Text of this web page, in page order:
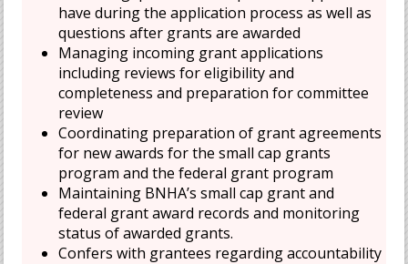
have during the application process as well as
questions after grants are awarded
Managing incoming grant applications
including reviews for eligibility and
completeness and preparation for committee
review
Coordinating preparation of grant agreements
for new awards for the small cap grants
program and the federal grant program
Maintaining BNHA’s small cap grant and
federal grant award records and monitoring
status of awarded grants.
Confers with grantees regarding accountability